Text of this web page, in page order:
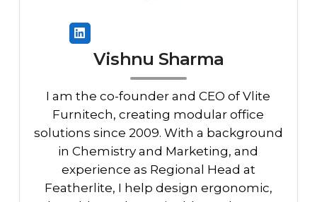
Vishnu Sharma
I am the co-founder and CEO of Vlite
Furnitech, creating modular office
solutions since 2009. With a background
in Chemistry and Marketing, and
experience as Regional Head at
Featherlite, I help design ergonomic,